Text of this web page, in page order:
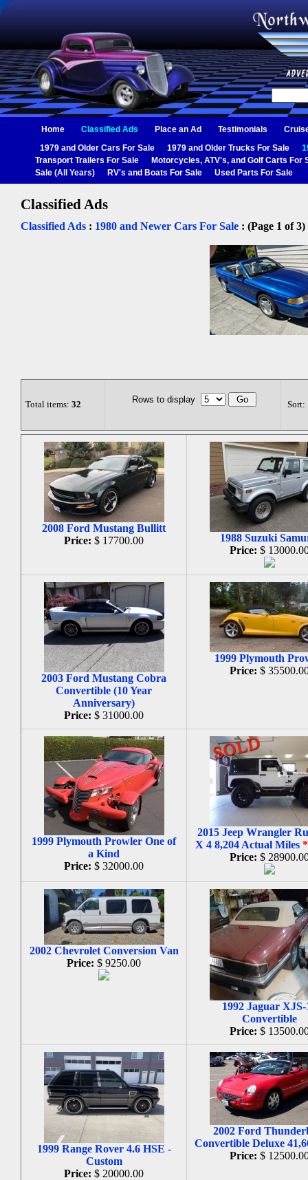
Home Classified Ads Place an Ad Testimonials
1979 and Older Cars For Sale
1979 and Older Trucks For Sale
Transport Trailers For Sale
Motorcycles, ATV's, and Golf Carts For
Sale (All Years)
RV's and Boats For Sale Used Parts For Sale
Classified Ads
Classified Ads : 1980 and Newer Cars For Sale : (Page 1 of 3)
Total items: 32 Rows to display Sort:
2008 Ford Mustang Bullitt
Price: $ 17700.00
1988 Suzuki
Price: $
2003 Ford Mustang Cobra
Convertible (10 Year
Anniversary)
Price: $ 31000.00
1999 Plymouth
Price: $
1999 Plymouth Prowler One of
a Kind
Price: $ 32000.00
2015 Jeep Wrangler
X 4 8,204 Actual Miles
Price: $
2002 Chevrolet Conversion Van
Price: $ 9250.00
1992 Jaguar XJS-
Convertible
Price: $
1999 Range Rover 4.6 HSE -
Custom
Price: $ 20000.00
2002 Ford
Convertible Deluxe
Price: $